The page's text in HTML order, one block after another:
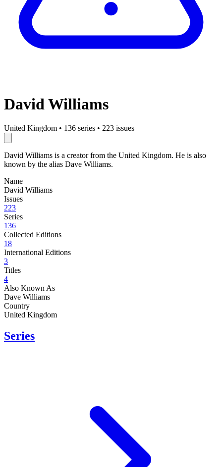
David Williams
United Kingdom • 136 series • 223 issues
David Williams is a creator from the United Kingdom. He is also
known by the alias Dave Williams.
Name
David Williams
Issues
223
Series
136
Collected Editions
18
International Editions
3
Titles
4
Also Known As
Dave Williams
Country
United Kingdom
Series